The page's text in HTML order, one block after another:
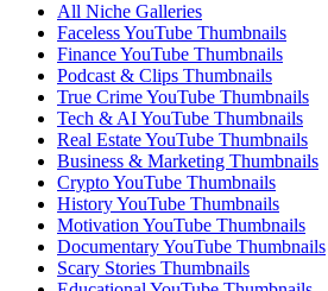
All Niche Galleries
Faceless YouTube Thumbnails
Finance YouTube Thumbnails
Podcast & Clips Thumbnails
True Crime YouTube Thumbnails
Tech & AI YouTube Thumbnails
Real Estate YouTube Thumbnails
Business & Marketing Thumbnails
Crypto YouTube Thumbnails
History YouTube Thumbnails
Motivation YouTube Thumbnails
Documentary YouTube Thumbnails
Scary Stories Thumbnails